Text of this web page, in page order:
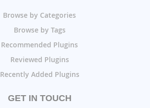
Browse by Categories
Browse by Tags
Recommended Plugins
Reviewed Plugins
Recently Added Plugins
GET IN TOUCH